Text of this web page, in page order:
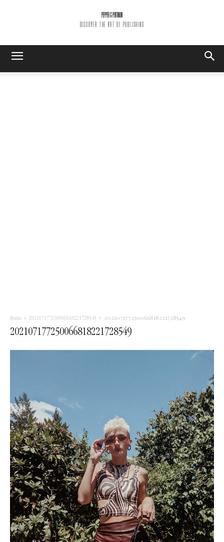
PEPPER & PLATINUM
DISCOVER THE ART OF PUBLISHING
Home 202107177250066818221728549 202107177250066818221728549
202107177250066818221728549